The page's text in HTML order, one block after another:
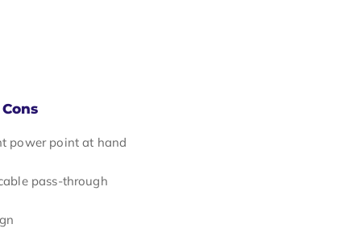
power point at hand
pass-through